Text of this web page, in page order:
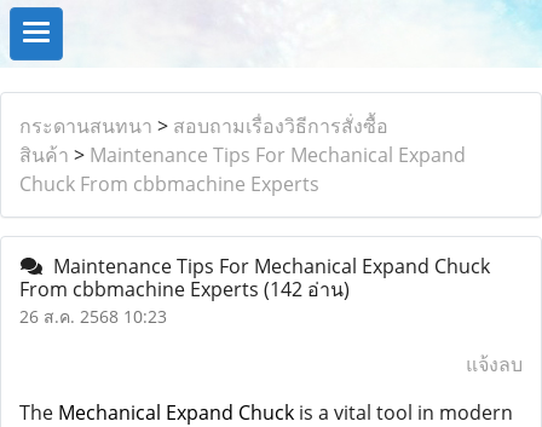
กระดานสนทนา > สอบถามเรื่องวิธีการสั่งซื้อ
สินค้า > Maintenance Tips For Mechanical Expand
Chuck From cbbmachine Experts
Maintenance Tips For Mechanical Expand Chuck
From cbbmachine Experts (142 อ่าน)
26 ส.ค. 2568 10:23
แจ้งลบ
The Mechanical Expand Chuck is a vital tool in modern